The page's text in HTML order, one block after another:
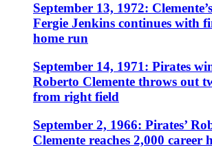
September 13, 1972:
Fergie Jenkins continues with
home run
September 14, 1971: Pirates
Roberto Clemente throws out
from right field
September 2, 1966: Pirates’
Clemente reaches 2,000 career